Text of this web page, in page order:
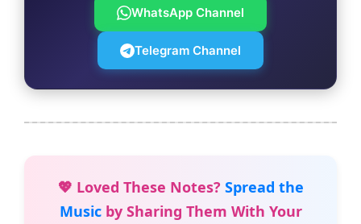
WhatsApp Channel
Telegram Channel
💖 Loved These Notes? Spread the
Musicby Sharing Them With Your